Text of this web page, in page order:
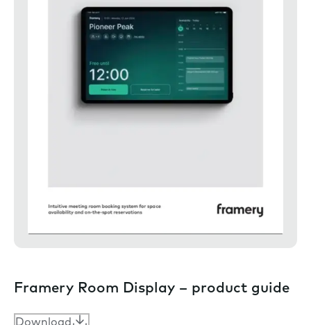
Framery Room Display – product guide